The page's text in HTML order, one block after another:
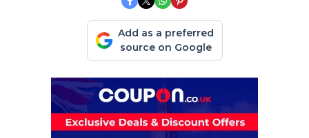
Add as a preferred
source on Google